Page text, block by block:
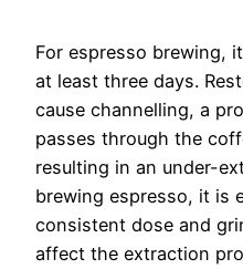
For espresso brewing,
at least three days.
cause channelling, a
passes through the
resulting in an under-
brewing espresso, it is
consistent dose and
affect the extraction